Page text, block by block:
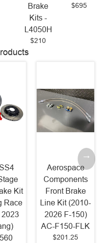
Brake
Kits -
L4050H
$210
$695
Kit
Race
2023
Aerospace
Components
Front Brake
Line Kit (2010-
2026 F-150)
AC-F150-FLK
$201.25